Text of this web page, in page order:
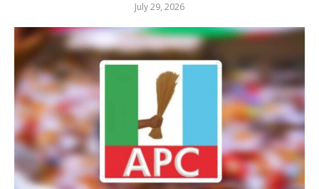
July 29, 2026